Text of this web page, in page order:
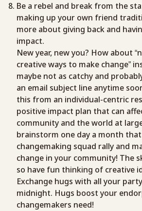
Be a rebel and break from the
making up your own friend
more about giving back and
impact.
New year, new you? How about
creative ways to make change”
maybe not as catchy and
an email subject line anytime
this from an individual-centric
positive impact plan that can
community and the world at
brainstorm one day a month
changemaking squad rally and
change in your community! The
so have fun thinking of creative
Exchange hugs with all your
midnight. Hugs boost your
changemakers need!